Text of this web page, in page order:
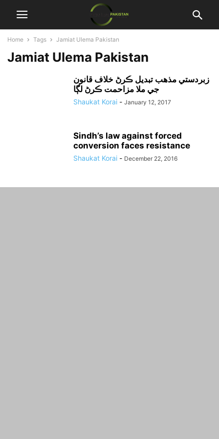
Home Tags Jamiat Ulema Pakistan
Jamiat Ulema Pakistan
زبردستي مذهب تبديل ڪرڻ خلاف قانون
جي ملا مزاحمت ڪرڻ لڳا
Shaukat Korai - January 12, 2017
Sindh’s law against forced
conversion faces resistance
Shaukat Korai - December 22, 2016